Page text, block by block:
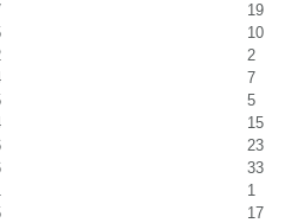
19
10
2
7
5
15
23
33
1
17